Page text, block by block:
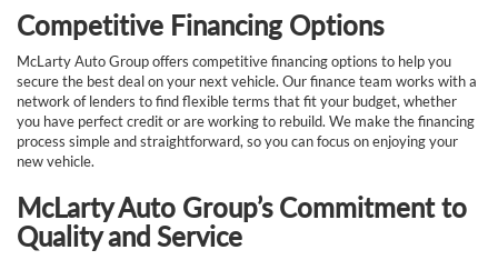
Competitive Financing Options
McLarty Auto Group offers competitive financing options to help you
secure the best deal on your next vehicle. Our finance team works with a
network of lenders to find flexible terms that fit your budget, whether
you have perfect credit or are working to rebuild. We make the financing
process simple and straightforward, so you can focus on enjoying your
new vehicle.
McLarty Auto Group’s Commitment to
Quality and Service